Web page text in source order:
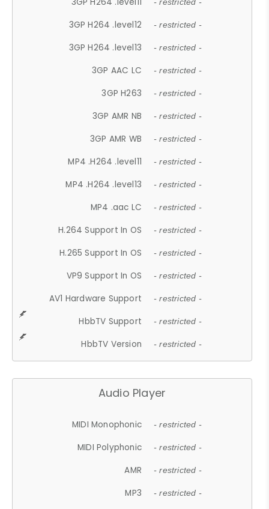
- restricted -
3GP H264 .level12 - restricted -
3GP H264 .level13 - restricted -
3GP AAC LC - restricted -
3GP H263 - restricted -
3GP AMR NB - restricted -
3GP AMR WB - restricted -
MP4 .H264 .level11 - restricted -
MP4 .H264 .level13 - restricted -
MP4 .aac LC - restricted -
H.264 Support In OS - restricted -
H.265 Support In OS - restricted -
VP9 Support In OS - restricted -
AV1 Hardware Support - restricted -
HbbTV Support - restricted -
HbbTV Version - restricted -
Audio Player
MIDI Monophonic - restricted -
MIDI Polyphonic - restricted -
AMR - restricted -
MP3 - restricted -